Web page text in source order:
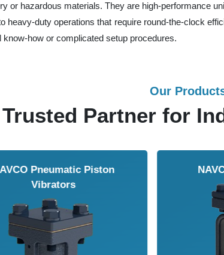
or hazardous materials. They are high-performance
heavy-duty operations that require round-the-clock
how or complicated setup procedures.
Our
Partner for
Solenoid Valves